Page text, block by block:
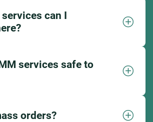
can I
services safe to
orders?